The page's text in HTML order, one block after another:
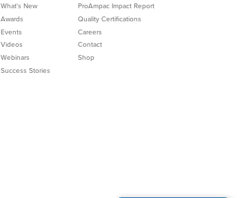
What's New
Awards
Events
Videos
Webinars
Success Stories
ProAmpac Impact Report
Quality Certifications
Careers
Contact
Shop